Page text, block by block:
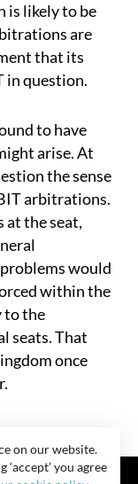
is likely to be
are
that its
in question.
to have
arise. At
the sense
arbitrations.
at the seat,
would
within the
to the
seats. That
once
on our website.
you agree